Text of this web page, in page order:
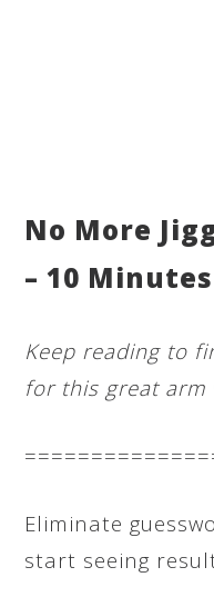
No More
– 10 Minutes
Keep reading to
for this great arm
Eliminate
start seeing